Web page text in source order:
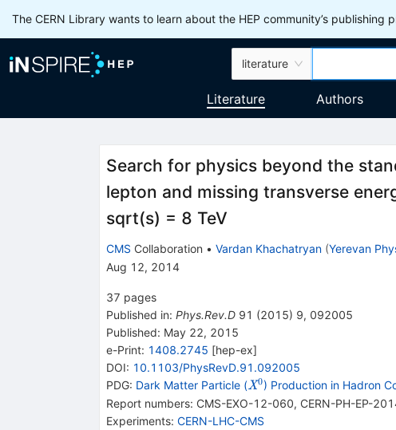
The CERN Library wants to learn about the HEP community’s
literature
Literature Authors
Search for physics beyond the
lepton and missing transverse
sqrt(s) = 8 TeV
CMS Collaboration • Vardan Khachatryan (Yerevan
Aug 12, 2014
37 pages
Published in: Phys.Rev.D 91 (2015) 9, 092005
Published: May 22, 2015
e-Print: 1408.2745 [hep-ex]
DOI: 10.1103/PhysRevD.91.092005
PDG: Dark Matter Particle ({{\mathit
X}^{0}}
X0) Production in Hadron
Report numbers: CMS-EXO-12-060, CERN-PH-EP-
Experiments: CERN-LHC-CMS